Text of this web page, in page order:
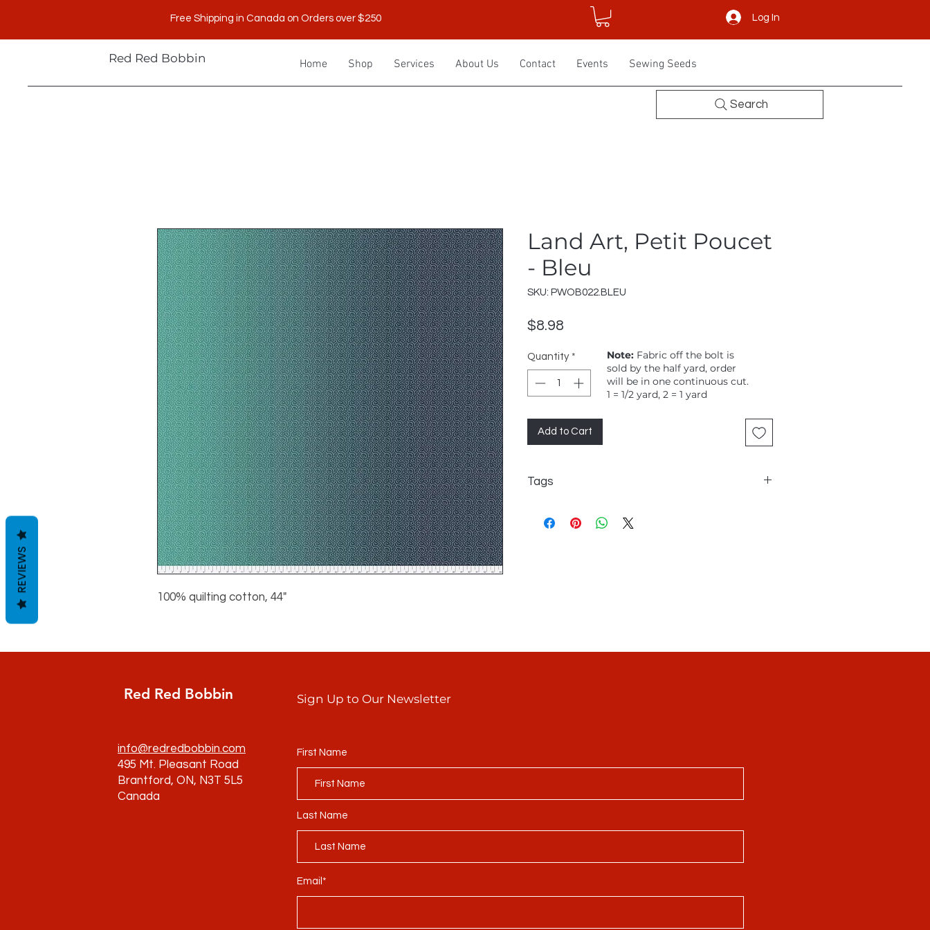
Free Shipping in Canada on Orders over $250 Log In
Red Red Bobbin Home Shop Services About Us Contact Events Sewing Seeds
Search
100% quilting cotton, 44"
Land Art, Petit Poucet
- Bleu
SKU: PWOB022.BLEU
$8.98
Quantity *
Add to Cart
Tags
bright turquoise swirls on a dotty aqua ground
Note: Fabric off the bolt is
sold by the half yard, order
will be in one continuous cut.
1 = 1/2 yard, 2 = 1 yard
Red Red Bobbin Sign Up to Our Newsletter
info@redredbobbin.com
495 Mt. Pleasant Road
Brantford, ON, N3T 5L5
Canada
First Name
Last Name
Email*
REVIEWS